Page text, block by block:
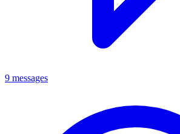
9 messages